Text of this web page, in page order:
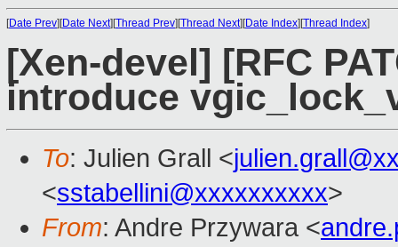
[Date Prev][Date Next][Thread Prev][Thread Next][Date Index][Thread Index]
[Xen-devel] [RFC
introduce
To: Julien Grall <
<sstabellini@xxxxxxxxxx>
From: Andre Przywara <